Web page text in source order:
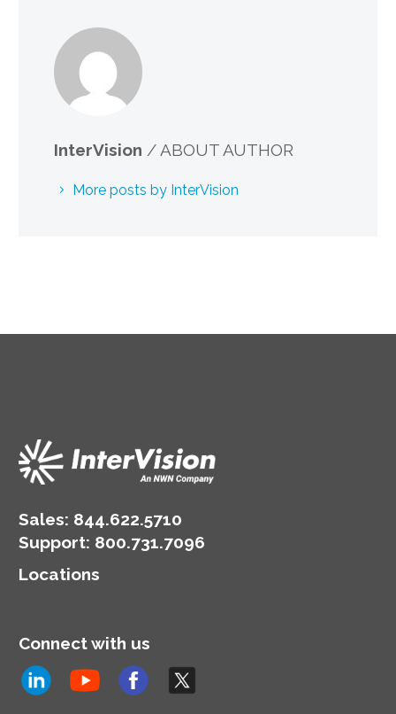
InterVision / ABOUT AUTHOR
More posts by InterVision
Sales: 844.622.5710
Support: 800.731.7096
Locations
Connect with us